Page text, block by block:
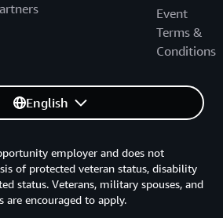
Event
Terms &
Conditions
English
employer and does not
of protected veteran status, disability
status. Veterans, military spouses, and
encouraged to apply.